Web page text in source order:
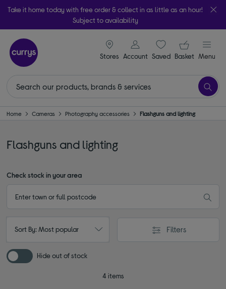
Take it home today with free order & collect in as little as an hour!
Subject to availability
Stores
signin icon
Account Saveditems
Your
Basket Menu
Home Cameras Photography accessories Flashguns and lighting
Flashguns and lighting
Check stock in your area
Sort By: Most popular Filters
Hide out of stock
4 items